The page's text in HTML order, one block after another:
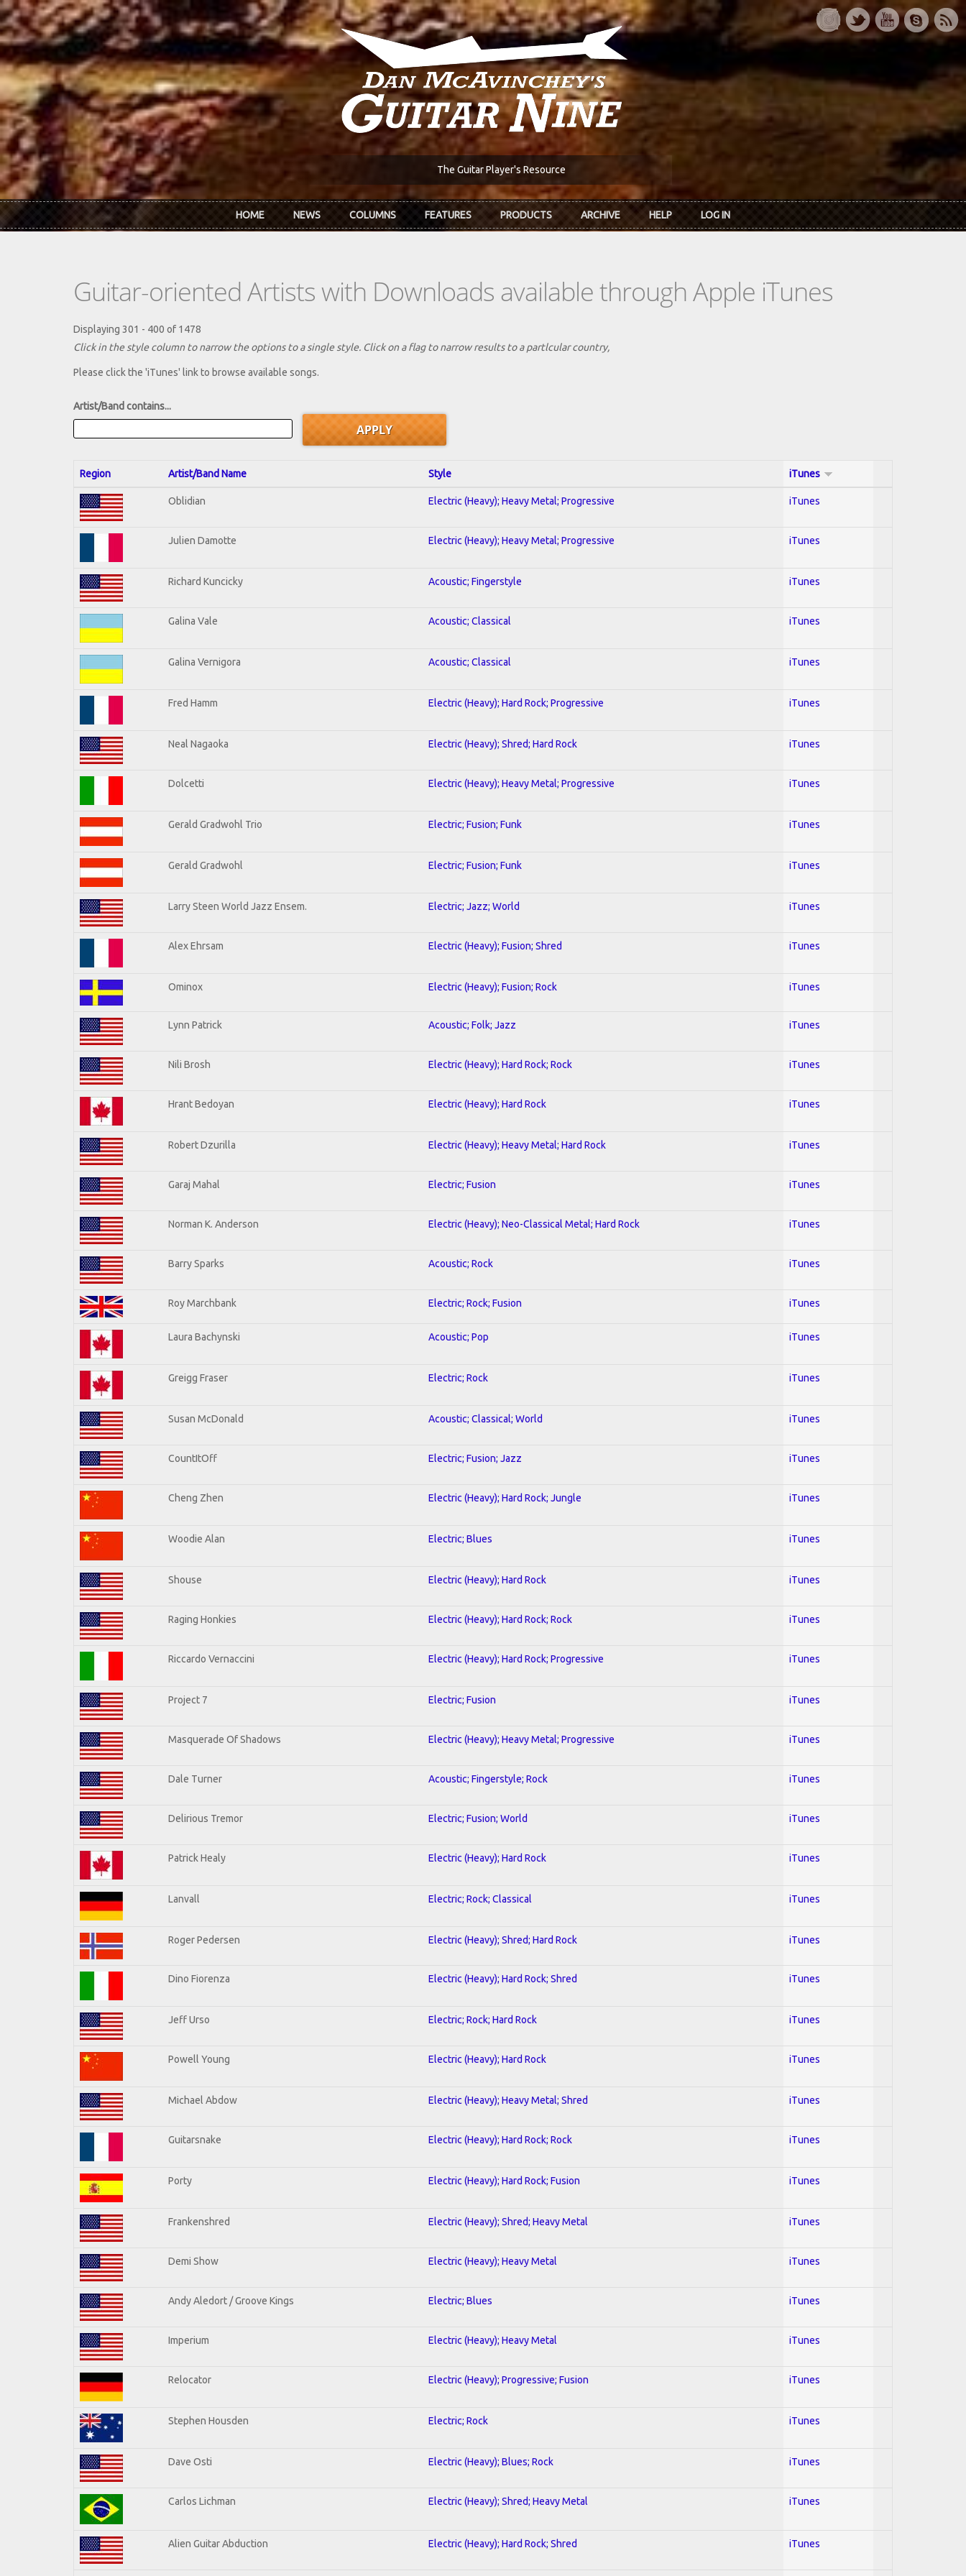
Skip to main content
The Guitar Player's Resource
HOME NEWS COLUMNS FEATURES PRODUCTS ARCHIVE HELP LOG IN
Guitar-oriented Artists with Downloads available through Apple iTunes
Displaying 301 - 400 of 1478
Click in the style column to narrow the options to a single style. Click on a flag to narrow results to a partlcular country,
Please click the 'iTunes' link to browse available songs.
Artist/Band contains...
Region Artist/Band Name Style iTunes
Oblidian Electric (Heavy); Heavy Metal; Progressive iTunes
Julien Damotte Electric (Heavy); Heavy Metal; Progressive iTunes
Richard Kuncicky Acoustic; Fingerstyle iTunes
Galina Vale Acoustic; Classical iTunes
Galina Vernigora Acoustic; Classical iTunes
Fred Hamm Electric (Heavy); Hard Rock; Progressive iTunes
Neal Nagaoka Electric (Heavy); Shred; Hard Rock iTunes
Dolcetti Electric (Heavy); Heavy Metal; Progressive iTunes
Gerald Gradwohl Trio Electric; Fusion; Funk iTunes
Gerald Gradwohl Electric; Fusion; Funk iTunes
Larry Steen World Jazz Ensem. Electric; Jazz; World iTunes
Alex Ehrsam Electric (Heavy); Fusion; Shred iTunes
Ominox Electric (Heavy); Fusion; Rock iTunes
Lynn Patrick Acoustic; Folk; Jazz iTunes
Nili Brosh Electric (Heavy); Hard Rock; Rock iTunes
Hrant Bedoyan Electric (Heavy); Hard Rock iTunes
Robert Dzurilla Electric (Heavy); Heavy Metal; Hard Rock iTunes
Garaj Mahal Electric; Fusion iTunes
Norman K. Anderson Electric (Heavy); Neo-Classical Metal; Hard Rock iTunes
Barry Sparks Acoustic; Rock iTunes
Roy Marchbank Electric; Rock; Fusion iTunes
Laura Bachynski Acoustic; Pop iTunes
Greigg Fraser Electric; Rock iTunes
Susan McDonald Acoustic; Classical; World iTunes
CountItOff Electric; Fusion; Jazz iTunes
Cheng Zhen Electric (Heavy); Hard Rock; Jungle iTunes
Woodie Alan Electric; Blues iTunes
Shouse Electric (Heavy); Hard Rock iTunes
Raging Honkies Electric (Heavy); Hard Rock; Rock iTunes
Riccardo Vernaccini Electric (Heavy); Hard Rock; Progressive iTunes
Project 7 Electric; Fusion iTunes
Masquerade Of Shadows Electric (Heavy); Heavy Metal; Progressive iTunes
Dale Turner Acoustic; Fingerstyle; Rock iTunes
Delirious Tremor Electric; Fusion; World iTunes
Patrick Healy Electric (Heavy); Hard Rock iTunes
Lanvall Electric; Rock; Classical iTunes
Roger Pedersen Electric (Heavy); Shred; Hard Rock iTunes
Dino Fiorenza Electric (Heavy); Hard Rock; Shred iTunes
Jeff Urso Electric; Rock; Hard Rock iTunes
Powell Young Electric (Heavy); Hard Rock iTunes
Michael Abdow Electric (Heavy); Heavy Metal; Shred iTunes
Guitarsnake Electric (Heavy); Hard Rock; Rock iTunes
Porty Electric (Heavy); Hard Rock; Fusion iTunes
Frankenshred Electric (Heavy); Shred; Heavy Metal iTunes
Demi Show Electric (Heavy); Heavy Metal iTunes
Andy Aledort / Groove Kings Electric; Blues iTunes
Imperium Electric (Heavy); Heavy Metal iTunes
Relocator Electric (Heavy); Progressive; Fusion iTunes
Stephen Housden Electric; Rock iTunes
Dave Osti Electric (Heavy); Blues; Rock iTunes
Carlos Lichman Electric (Heavy); Shred; Heavy Metal iTunes
Alien Guitar Abduction Electric (Heavy); Hard Rock; Shred iTunes